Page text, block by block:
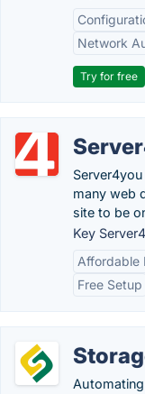
Network
Try for free
many web
site to be
Key
Affordable
Free Setup